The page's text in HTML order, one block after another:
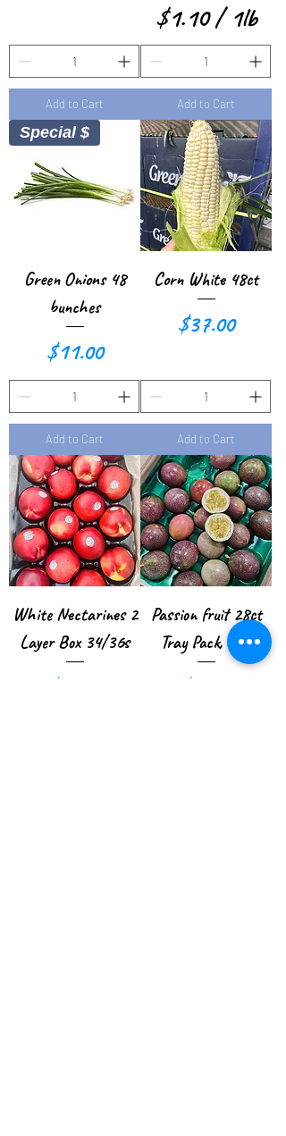
n
d
u
n
d
Add to Cart
$1.10 /1lb
$
1
.
1
0
p
e
r
1
P
o
u
n
d
Add to Cart
Special $
Green Onions 48
bunches
Price
$11.00
Add to Cart
Corn White 48ct
Price
$37.00
Add to Cart
White Nectarines 2
Layer Box 34/36s
Price
$38.00
Passion fruit 28ct
Tray Pack, USA
Price
$57.00